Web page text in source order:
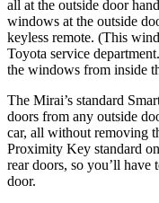
all at the outside door
windows at the outside
keyless remote. (This
Toyota service
the windows from inside
The Mirai’s standard
doors from any outside
car, all without removing
Proximity Key standard
rear doors, so you’ll have
door.